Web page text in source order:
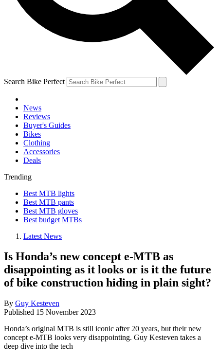
Search Bike Perfect
News
Reviews
Buyer's Guides
Bikes
Clothing
Accessories
Deals
Trending
Best MTB lights
Best MTB pants
Best MTB gloves
Best budget MTBs
Latest News
Is Honda’s new concept e-MTB as
disappointing as it looks or is it the future
of bike construction hiding in plain sight?
By Guy Kesteven
Published 15 November 2023
Honda’s original MTB is still iconic after 20 years, but their new
concept e-MTB looks very disappointing. Guy Kesteven takes a
deep dive into the tech